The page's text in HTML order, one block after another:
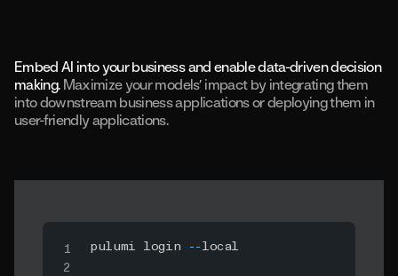
Embed AI into your business and enable data-driven decision
making. Maximize your models’ impact by integrating them
into downstream business applications or deploying them in
user-friendly applications.
pulumi login - - local